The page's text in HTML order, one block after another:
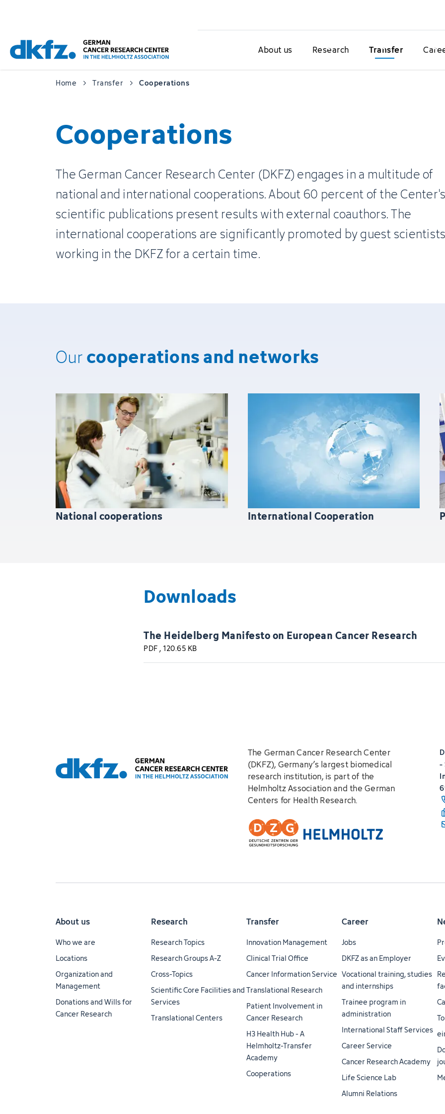
main
content
footer
About us Research Transfer
Home Transfer Cooperations
Cooperations
The German Cancer Research Center (DKFZ) engages in a multitude of
national and international cooperations. About 60 percent of the
scientific publications present results with external coauthors. The
international cooperations are significantly promoted by guest
working in the DKFZ for a certain time.
Ourcooperations and networks
National cooperations International Cooperation
Downloads
The Heidelberg Manifesto on European Cancer Research
PDF, 120.65 KB
The German Cancer Research Center
(DKFZ), Germany’s largest biomedical
research institution, is part of the
Helmholtz Association and the German
Centers for Health Research.
-
About us
Who we are
Locations
Organization and
Management
Donations and Wills for
Cancer Research
Research
Research Topics
Research Groups A-Z
Cross-Topics
Scientific Core Facilities and
Services
Translational Centers
Transfer
Innovation Management
Clinical Trial Office
Cancer Information Service
Translational Research
Patient Involvement in
Cancer Research
H3 Health Hub - A
Helmholtz-Transfer
Academy
Cooperations
Career
Jobs
DKFZ as an Employer
Vocational training, studies
and internships
Trainee program in
administration
International Staff Services
Career Service
Cancer Research Academy
Life Science Lab
Alumni Relations